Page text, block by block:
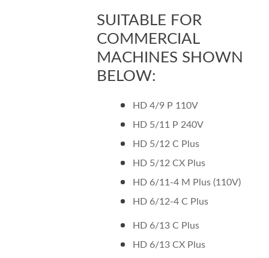
SUITABLE FOR
COMMERCIAL
MACHINES SHOWN
BELOW:
HD 4/9 P 110V
HD 5/11 P 240V
HD 5/12 C Plus
HD 5/12 CX Plus
HD 6/11-4 M Plus (110V)
HD 6/12-4 C Plus
HD 6/13 C Plus
HD 6/13 CX Plus